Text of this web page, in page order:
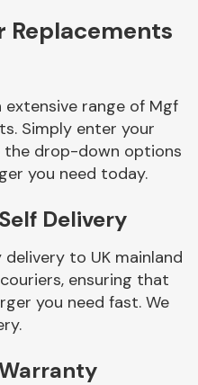
Body Parts &
Mirrors
Braking System
Replacements
range of Mgf
Simply enter your
the drop-down options
you need today.
Delivery
to UK mainland
ensuring that
you need fast. We